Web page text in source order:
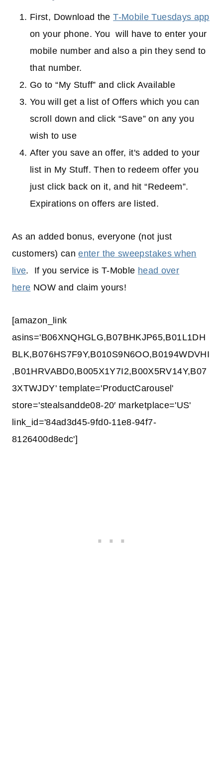
First, Download theT-Mobile Tuesdays app
on your phone. You will have to enter your
mobile number and also a pin they send to
that number.
Go to “My Stuff” and click Available
You will get a list of Offers which you can
scroll down and click “Save” on any you
wish to use
After you save an offer, it's added to your
list in My Stuff. Then to redeem offer you
just click back on it, and hit “Redeem”.
Expirations on offers are listed.
As an added bonus, everyone (not just
customers) canenter the sweepstakes when
live. If you service is T-Moble head over
here NOW and claim yours!
[amazon_link
asins='B06XNQHGLG,B07BHKJP65,B01L1DH
BLK,B076HS7F9Y,B010S9N6OO,B0194WDVHI
,B01HRVABD0,B005X1Y7I2,B00X5RV14Y,B07
3XTWJDY' template='ProductCarousel'
store='stealsandde08-20′ marketplace='US'
link_id='84ad3d45-9fd0-11e8-94f7-
8126400d8edc']